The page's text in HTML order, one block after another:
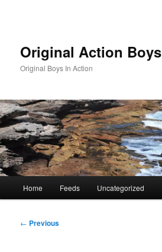
Original Action Boys
Original Boys In Action
Home Feeds Uncategorized
Post
← Previous